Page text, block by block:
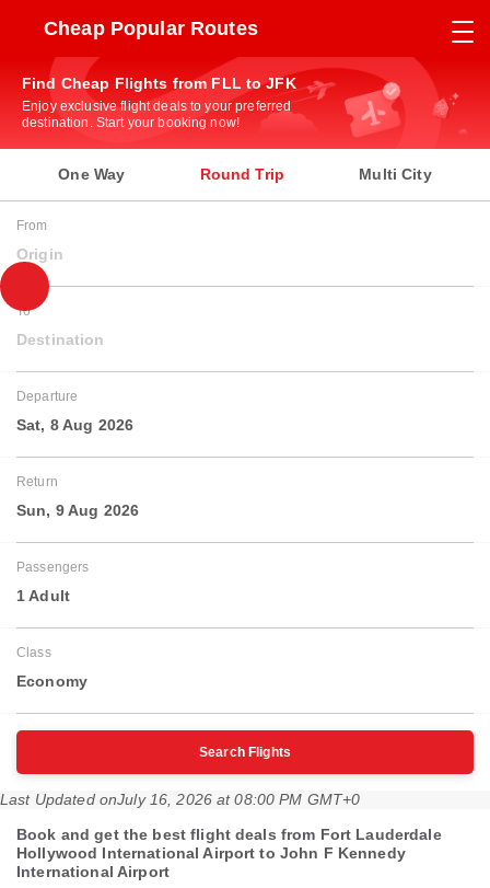
Cheap Popular Routes
Find Cheap Flights from FLL to JFK
Enjoy exclusive flight deals to your preferred
destination. Start your booking now!
One Way Round Trip Multi City
From
Origin
To
Destination
Departure
Sat, 8 Aug 2026
Return
Sun, 9 Aug 2026
Passengers
1 Adult
Class
Economy
Search Flights
Last Updated onJuly 16, 2026 at 08:00 PM GMT+0
Book and get the best flight deals from Fort Lauderdale
Hollywood International Airport to John F Kennedy
International Airport